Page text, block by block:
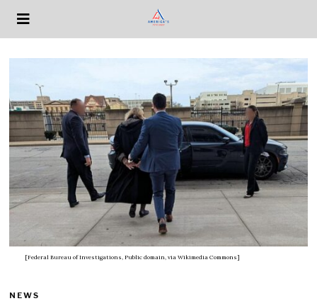
[Federal Bureau of Investigations, Public domain, via Wikimedia Commons]
NEWS